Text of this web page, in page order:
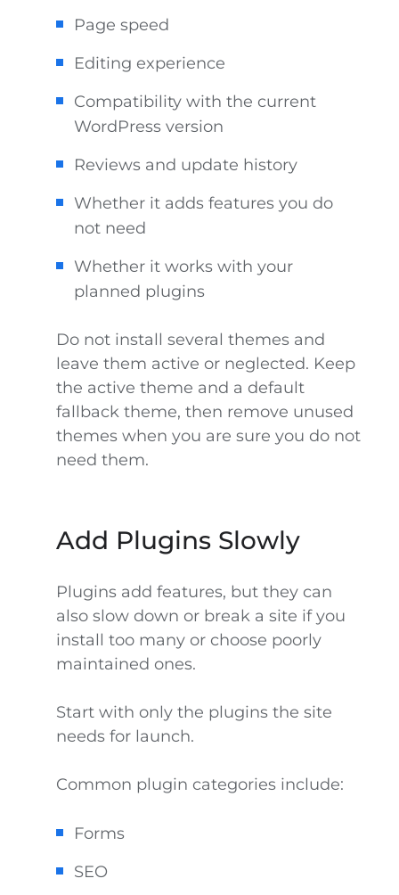
Page speed
Editing experience
Compatibility with the current
WordPress version
Reviews and update history
Whether it adds features you do
not need
Whether it works with your
planned plugins
Do not install several themes and
leave them active or neglected. Keep
the active theme and a default
fallback theme, then remove unused
themes when you are sure you do not
need them.
Add Plugins Slowly
Plugins add features, but they can
also slow down or break a site if you
install too many or choose poorly
maintained ones.
Start with only the plugins the site
needs for launch.
Common plugin categories include:
Forms
SEO